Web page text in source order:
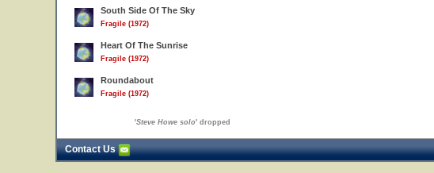
South Side Of The Sky
Fragile (1972)
Heart Of The Sunrise
Fragile (1972)
Roundabout
Fragile (1972)
'Steve Howe solo' dropped
Contact Us